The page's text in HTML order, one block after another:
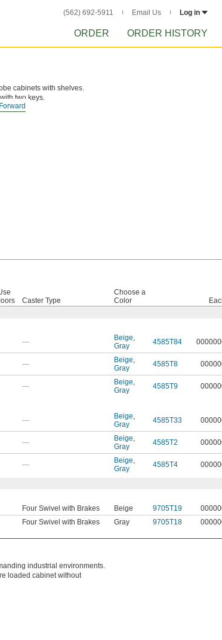
(562) 692-5911 Email Us Log in
ORDER ORDER HISTORY
Forward
cabinets with shelves.
two keys.
Caster Type
Choose a
Color
— Beige,
Gray
4585T84
— Beige,
Gray
4585T8
— Beige,
Gray
4585T9
— Beige,
Gray
4585T33
— Beige,
Gray
4585T2
— Beige,
Gray
4585T4
Four Swivel with Brakes Beige 9705T19
Four Swivel with Brakes Gray 9705T18
industrial environments.
loaded cabinet without